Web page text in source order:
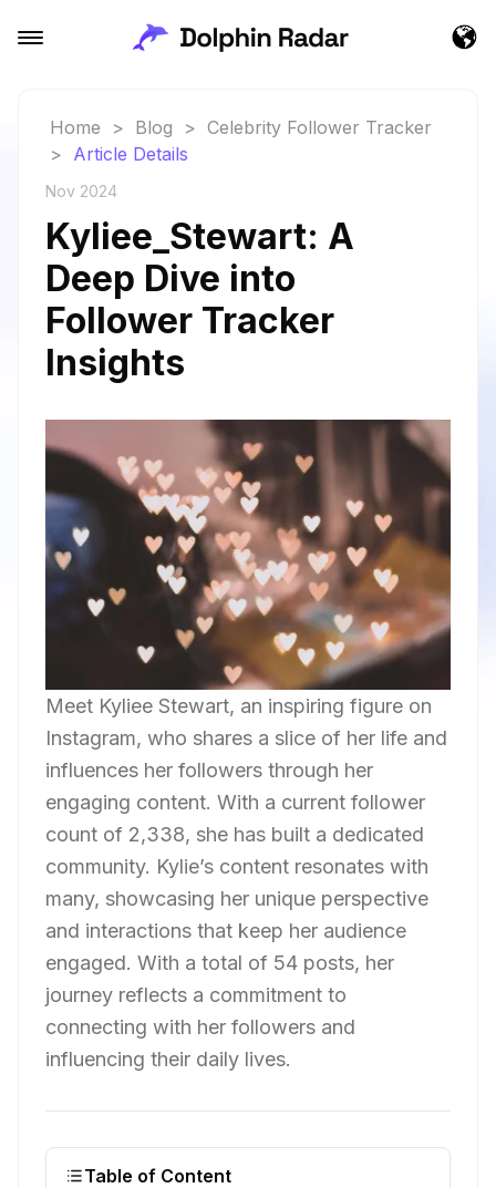
Home > Blog > Celebrity Follower Tracker
> Article Details
Nov 2024
Kyliee_Stewart: A
Deep Dive into
Follower Tracker
Insights
Meet Kyliee Stewart, an inspiring figure on
Instagram, who shares a slice of her life and
influences her followers through her
engaging content. With a current follower
count of 2,338, she has built a dedicated
community. Kylie’s content resonates with
many, showcasing her unique perspective
and interactions that keep her audience
engaged. With a total of 54 posts, her
journey reflects a commitment to
connecting with her followers and
influencing their daily lives.
Table of Content